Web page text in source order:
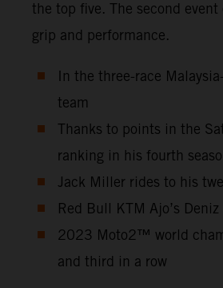
the top five. The second
grip and performance.
In the three-race
team
Thanks to points in the
ranking in his fourth
Jack Miller rides to his
Red Bull KTM Ajo’s
2023 Moto2™ world
and third in a row